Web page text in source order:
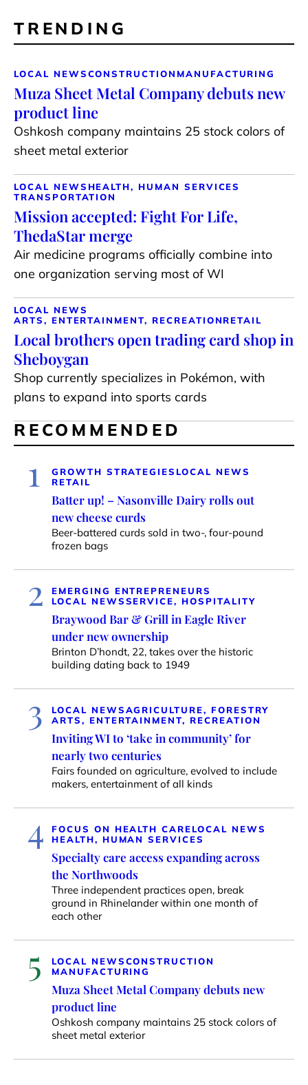
TRENDING
LOCAL NEWSCONSTRUCTION MANUFACTURING
Muza Sheet Metal Company debuts new
product line
Oshkosh company maintains 25 stock colors of
sheet metal exterior
LOCAL NEWS HEALTH, HUMAN SERVICES
TRANSPORTATION
Mission accepted: Fight For Life,
ThedaStar merge
Air medicine programs officially combine into
one organization serving most of WI
LOCAL NEWS
ARTS, ENTERTAINMENT, RECREATIONRETAIL
Local brothers open trading card shop in
Sheboygan
Shop currently specializes in Pokémon, with
plans to expand into sports cards
RECOMMENDED
1 GROWTH STRATEGIES LOCAL NEWS
RETAIL
Batter up! – Nasonville Dairy rolls out
new cheese curds
Beer-battered curds sold in two-, four-pound
frozen bags
2
EMERGING ENTREPRENEURS
LOCAL NEWSSERVICE, HOSPITALITY
Braywood Bar & Grill in Eagle River
under new ownership
Brinton D’hondt, 22, takes over the historic
building dating back to 1949
3 LOCAL NEWSAGRICULTURE, FORESTRY
ARTS, ENTERTAINMENT, RECREATION
Inviting WI to ‘take in community’ for
nearly two centuries
Fairs founded on agriculture, evolved to include
makers, entertainment of all kinds
4 FOCUS ON HEALTH CARELOCAL NEWS
HEALTH, HUMAN SERVICES
Specialty care access expanding across
the Northwoods
Three independent practices open, break
ground in Rhinelander within one month of
each other
5 LOCAL NEWSCONSTRUCTION
MANUFACTURING
Muza Sheet Metal Company debuts new
product line
Oshkosh company maintains 25 stock colors of
sheet metal exterior